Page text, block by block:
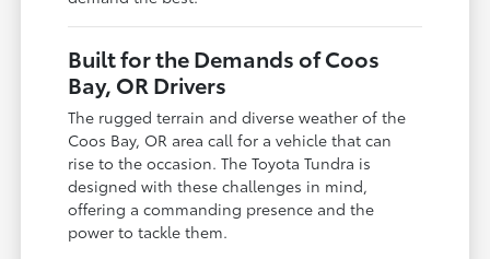
Built for the Demands of Coos
Bay, OR Drivers
The rugged terrain and diverse weather of the
Coos Bay, OR area call for a vehicle that can
rise to the occasion. The Toyota Tundra is
designed with these challenges in mind,
offering a commanding presence and the
power to tackle them.